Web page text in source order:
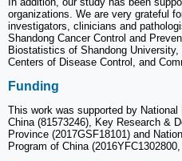
organizations. We are very grateful
investigators, clinicians and
Shandong Cancer Control and
Biostatistics of Shandong
Centers of Disease Control, and
Funding
This work was supported by
China (81573246), Key Research &
Province (2017GSF18101) and
Program of China